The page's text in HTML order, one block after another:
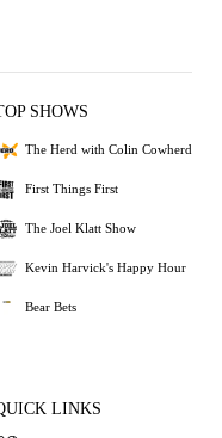
SHOWS
The Herd with Colin Cowherd
First Things First
The Joel Klatt Show
Kevin Harvick's Happy Hour
Bear Bets
LINKS